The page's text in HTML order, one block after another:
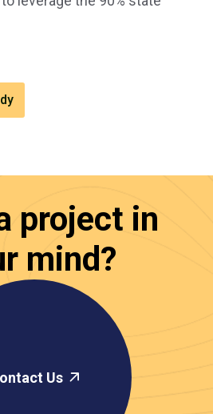
project in
mind?
Us